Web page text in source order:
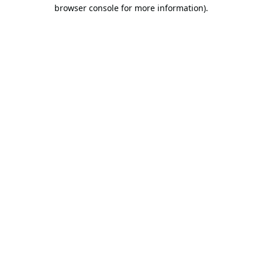
browser console for more information).